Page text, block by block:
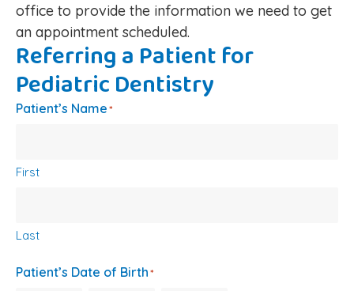
office to provide the information we need to get
an appointment scheduled.
Referring a Patient for
Pediatric Dentistry
Patient’s Name*
First
Last
Patient’s Date of Birth*